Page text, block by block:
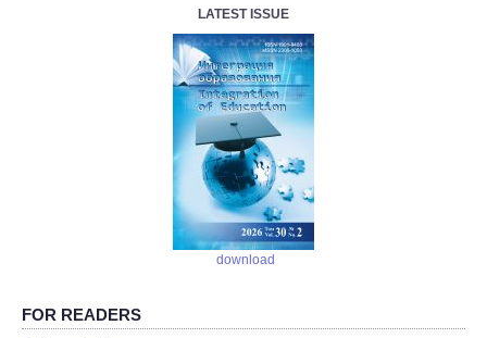
LATEST ISSUE
download
FOR READERS